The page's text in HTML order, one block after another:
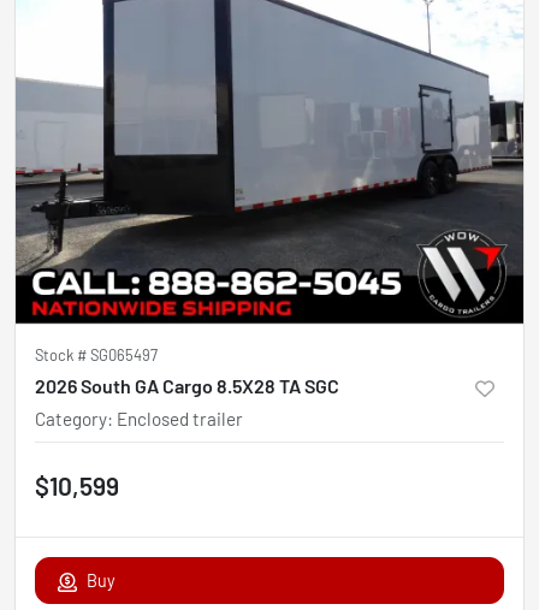
Stock #SG065497
2026 South GA Cargo 8.5X28 TA SGC
Category: Enclosed trailer
$10,599
Buy